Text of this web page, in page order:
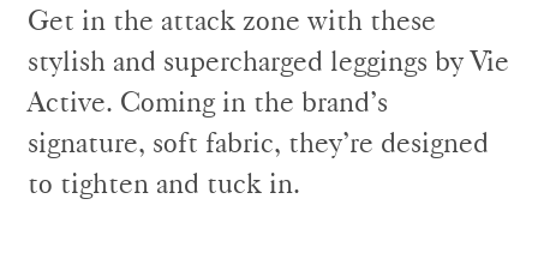
Get in the attack zone with these
stylish and supercharged leggings by Vie
Active. Coming in the brand’s
signature, soft fabric, they’re designed
to tighten and tuck in.